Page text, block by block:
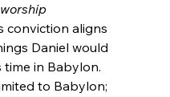
conviction aligns
Daniel would
time in Babylon.
to Babylon;